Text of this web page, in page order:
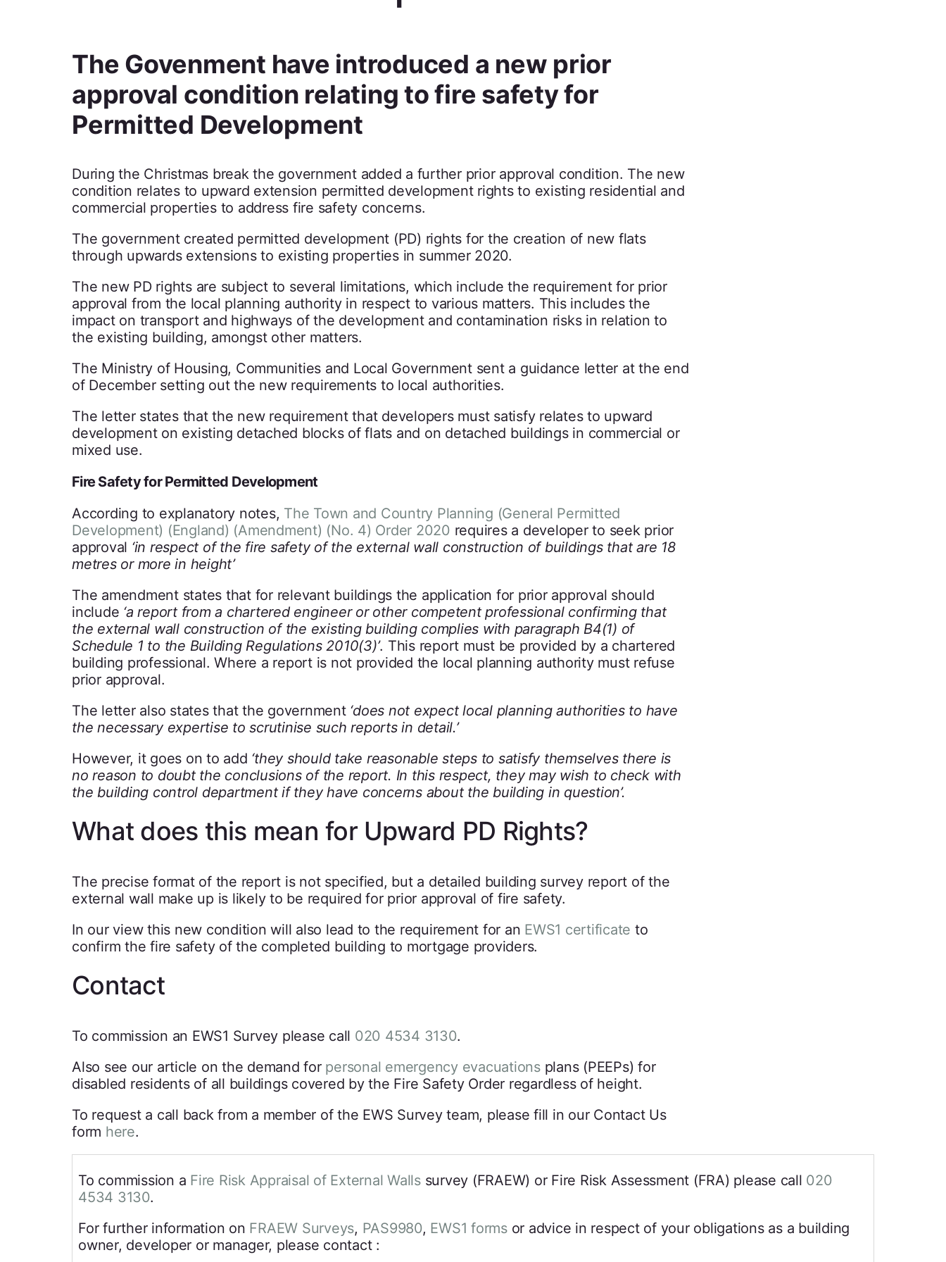
The Govenment have introduced a new prior
approval condition relating to fire safety for
Permitted Development
During the Christmas break the government added a further prior approval condition. The new
condition relates to upward extension permitted development rights to existing residential and
commercial properties to address fire safety concerns.
The government created permitted development (PD) rights for the creation of new flats
through upwards extensions to existing properties in summer 2020.
The new PD rights are subject to several limitations, which include the requirement for prior
approval from the local planning authority in respect to various matters. This includes the
impact on transport and highways of the development and contamination risks in relation to
the existing building, amongst other matters.
The Ministry of Housing, Communities and Local Government sent a guidance letter at the end
of December setting out the new requirements to local authorities.
The letter states that the new requirement that developers must satisfy relates to upward
development on existing detached blocks of flats and on detached buildings in commercial or
mixed use.
Fire Safety for Permitted Development
According to explanatory notes, The Town and Country Planning (General Permitted
Development) (England) (Amendment) (No. 4) Order 2020 requires a developer to seek prior
approval ‘in respect of the fire safety of the external wall construction of buildings that are 18
metres or more in height’
The amendment states that for relevant buildings the application for prior approval should
include ‘a report from a chartered engineer or other competent professional confirming that
the external wall construction of the existing building complies with paragraph B4(1) of
Schedule 1 to the Building Regulations 2010(3)’. This report must be provided by a chartered
building professional. Where a report is not provided the local planning authority must refuse
prior approval.
The letter also states that the government ‘does not expect local planning authorities to have
the necessary expertise to scrutinise such reports in detail.’
However, it goes on to add ‘they should take reasonable steps to satisfy themselves there is
no reason to doubt the conclusions of the report. In this respect, they may wish to check with
the building control department if they have concerns about the building in question’.
What does this mean for Upward PD Rights?
The precise format of the report is not specified, but a detailed building survey report of the
external wall make up is likely to be required for prior approval of fire safety.
In our view this new condition will also lead to the requirement for an EWS1 certificate to
confirm the fire safety of the completed building to mortgage providers.
Contact
To commission an EWS1 Survey please call 020 4534 3130.
Also see our article on the demand for personal emergency evacuationsplans (PEEPs) for
disabled residents of all buildings covered by the Fire Safety Order regardless of height.
To request a call back from a member of the EWS Survey team, please fill in our Contact Us
form here.
To commission a Fire Risk Appraisal of External Wallssurvey (FRAEW) or Fire Risk Assessment (FRA) please call 020
4534 3130.
For further information on FRAEW Surveys, PAS9980, EWS1 formsor advice in respect of your obligations as a building
owner, developer or manager, please contact :